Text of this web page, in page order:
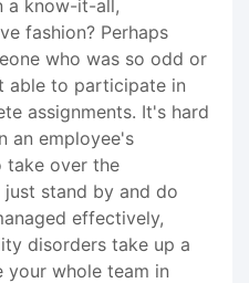
a know-it-all,
fashion? Perhaps
who was so odd or
able to participate in
assignments. It's hard
an employee's
take over the
stand by and do
effectively,
disorders take up a
whole team in